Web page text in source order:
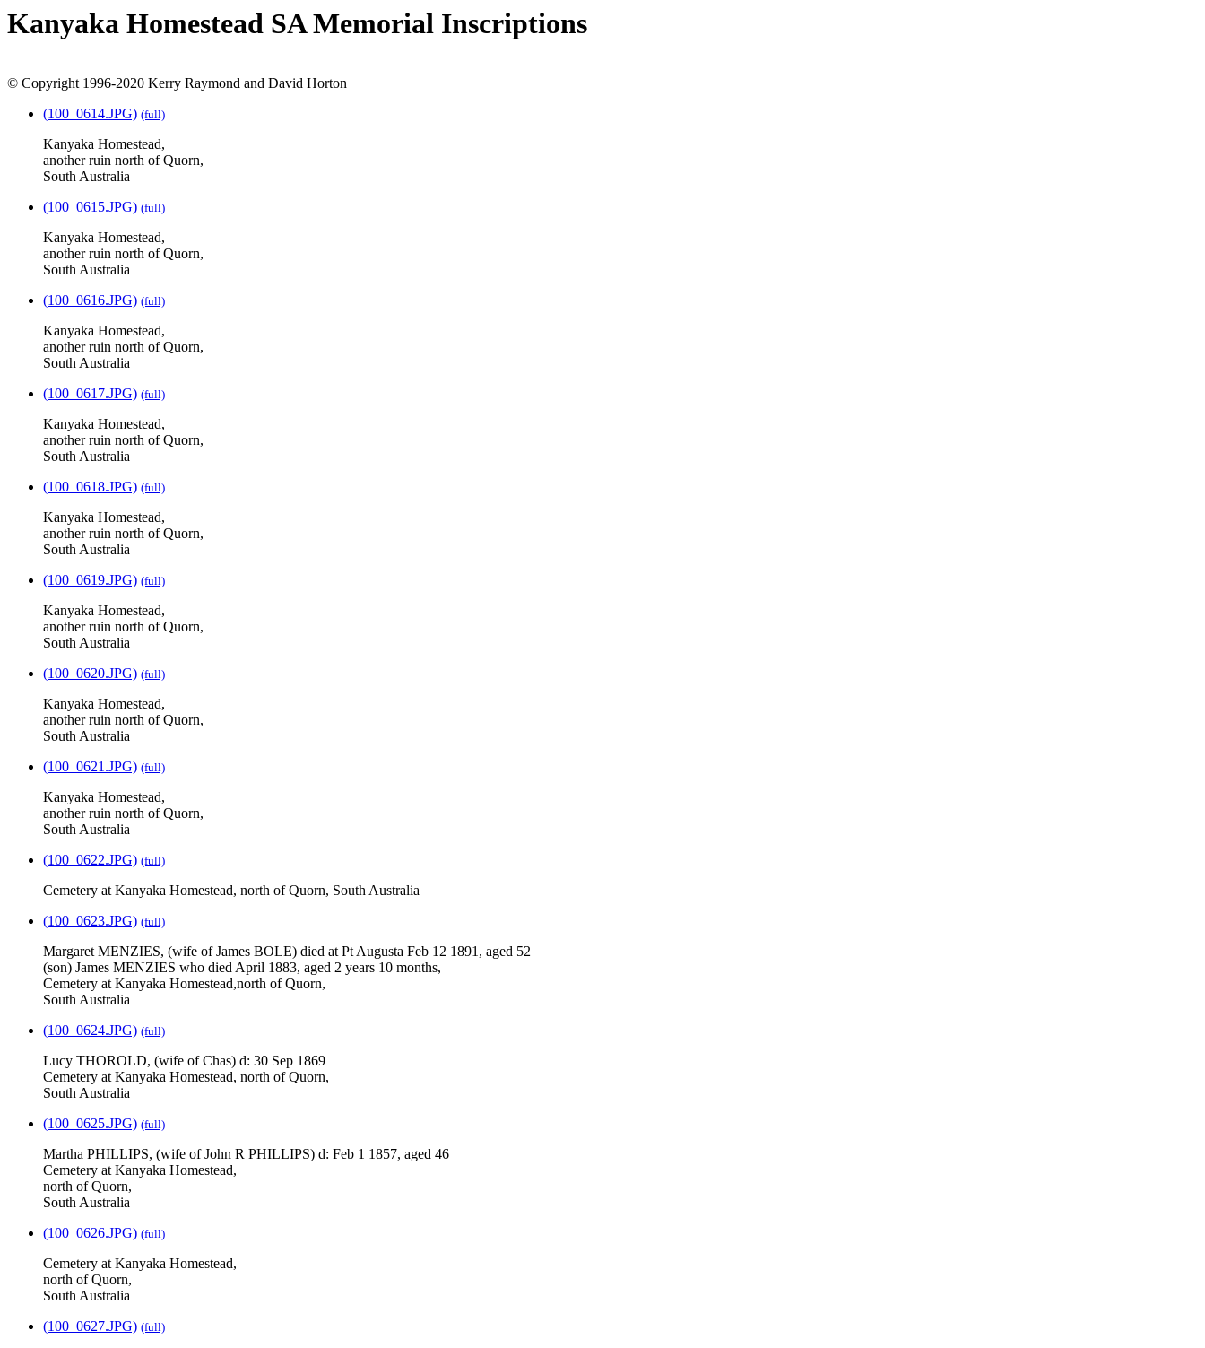
Kanyaka Homestead SA Memorial Inscriptions
© Copyright 1996-2020 Kerry Raymond and David Horton
(100_0614.JPG) (full)
Kanyaka Homestead,
another ruin north of Quorn,
South Australia
(100_0615.JPG) (full)
Kanyaka Homestead,
another ruin north of Quorn,
South Australia
(100_0616.JPG) (full)
Kanyaka Homestead,
another ruin north of Quorn,
South Australia
(100_0617.JPG) (full)
Kanyaka Homestead,
another ruin north of Quorn,
South Australia
(100_0618.JPG) (full)
Kanyaka Homestead,
another ruin north of Quorn,
South Australia
(100_0619.JPG) (full)
Kanyaka Homestead,
another ruin north of Quorn,
South Australia
(100_0620.JPG) (full)
Kanyaka Homestead,
another ruin north of Quorn,
South Australia
(100_0621.JPG) (full)
Kanyaka Homestead,
another ruin north of Quorn,
South Australia
(100_0622.JPG) (full)
Cemetery at Kanyaka Homestead, north of Quorn, South Australia
(100_0623.JPG) (full)
Margaret MENZIES, (wife of James BOLE) died at Pt Augusta Feb 12 1891, aged 52
(son) James MENZIES who died April 1883, aged 2 years 10 months,
Cemetery at Kanyaka Homestead,north of Quorn,
South Australia
(100_0624.JPG) (full)
Lucy THOROLD, (wife of Chas) d: 30 Sep 1869
Cemetery at Kanyaka Homestead, north of Quorn,
South Australia
(100_0625.JPG) (full)
Martha PHILLIPS, (wife of John R PHILLIPS) d: Feb 1 1857, aged 46
Cemetery at Kanyaka Homestead,
north of Quorn,
South Australia
(100_0626.JPG) (full)
Cemetery at Kanyaka Homestead,
north of Quorn,
South Australia
(100_0627.JPG) (full)